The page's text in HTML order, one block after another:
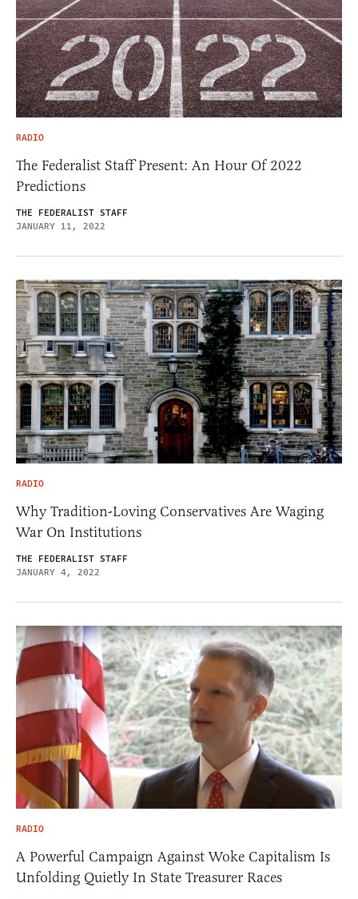
RADIO
The Federalist Staff Present: An Hour Of 2022
Predictions
THE FEDERALIST STAFF
JANUARY 11, 2022
RADIO
Why Tradition-Loving Conservatives Are Waging
War On Institutions
THE FEDERALIST STAFF
JANUARY 4, 2022
RADIO
A Powerful Campaign Against Woke Capitalism Is
Unfolding Quietly In State Treasurer Races